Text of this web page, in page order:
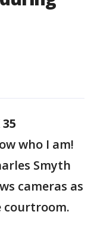
who I am!
Smyth
cameras as
courtroom.